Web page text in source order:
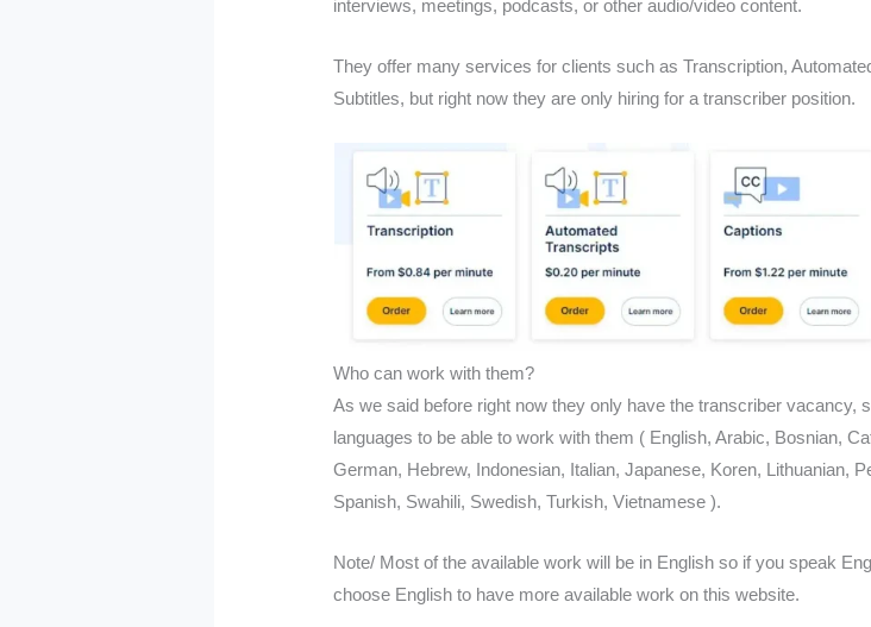
interviews, meetings, podcasts, or other audio/video content.
They offer many services for clients such as Transcription,
Subtitles, but right now they are only hiring for a transcriber position.
Who can work with them?
As we said before right now they only have the transcriber vacancy,
languages to be able to work with them ( English, Arabic, Bosnian,
German, Hebrew, Indonesian, Italian, Japanese, Koren, Lithuanian,
Spanish, Swahili, Swedish, Turkish, Vietnamese ).
Note/ Most of the available work will be in English so if you speak
choose English to have more available work on this website.